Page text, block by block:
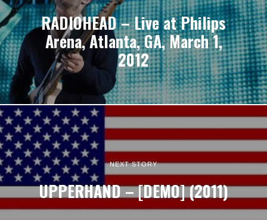
RADIOHEAD – Live at Philips
Arena, Atlanta, GA, March 1,
2012
NEXT STORY
UPPERHAND – [DEMO] (2011)